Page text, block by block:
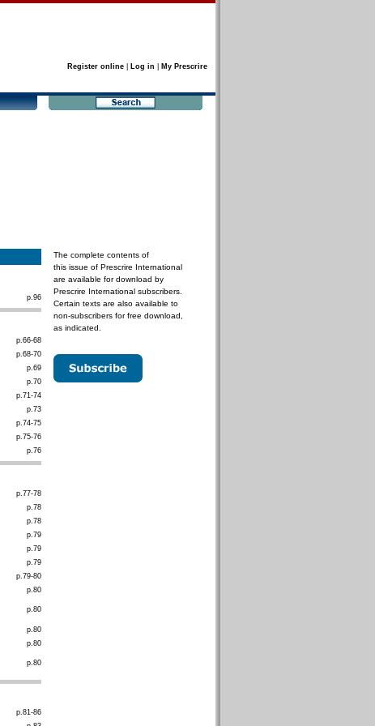
Register online Log in My Prescrire
p.96
p.66-68
p.68-70
p.69
p.70
p.71-74
p.73
p.74-75
p.75-76
p.76
p.77-78
p.78
p.78
p.79
p.79
p.79
p.79-80
p.80
p.80
p.80
p.80
p.80
p.81-86
The complete contents of
this issue of Prescrire International
are available for download by
Prescrire International subscribers.
Certain texts are also available to
non-subscribers for free download,
as indicated.